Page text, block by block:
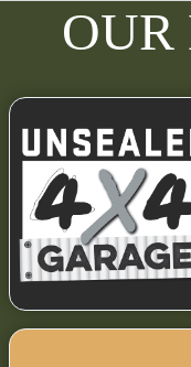
OUR